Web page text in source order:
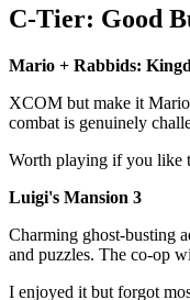
C-Tier: Good
Mario + Rabbids:
XCOM but make it
combat is genuinely
Worth playing if you like
Luigi's Mansion 3
Charming ghost-busting
and puzzles. The co-op
I enjoyed it but forgot